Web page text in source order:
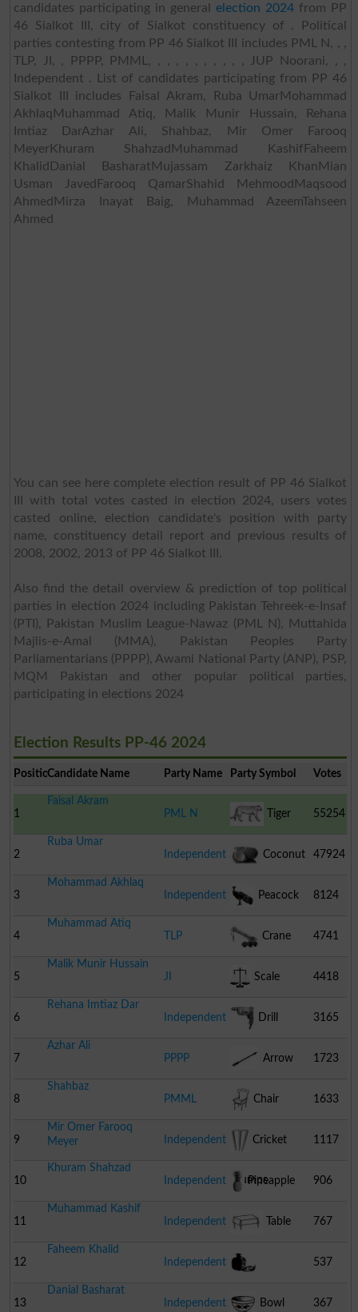
candidates participating in generalelection 2024 from PP
46 Sialkot III, city of Sialkot constituency of . Political
parties contesting from PP 46 Sialkot III includes PML N, , ,
TLP, JI, , PPPP, PMML, , , , , , , , , , , JUP Noorani, , ,
Independent . List of candidates participating from PP 46
Sialkot III includes Faisal Akram, Ruba UmarMohammad
AkhlaqMuhammad Atiq, Malik Munir Hussain, Rehana
Imtiaz DarAzhar Ali, Shahbaz, Mir Omer Farooq
MeyerKhuram ShahzadMuhammad KashifFaheem
KhalidDanial BasharatMujassam Zarkhaiz KhanMian
Usman JavedFarooq QamarShahid MehmoodMaqsood
AhmedMirza Inayat Baig, Muhammad AzeemTahseen
Ahmed
You can see here complete election result of PP 46 Sialkot
III with total votes casted in election 2024, users votes
casted online, election candidate's position with party
name, constituency detail report and previous results of
2008, 2002, 2013 of PP 46 Sialkot III.
Also find the detail overview & prediction of top political
parties in election 2024 including Pakistan Tehreek-e-Insaf
(PTI), Pakistan Muslim League-Nawaz (PML N), Muttahida
Majlis-e-Amal (MMA), Pakistan Peoples Party
Parliamentarians (PPPP), Awami National Party (ANP), PSP,
MQM Pakistan and other popular political parties,
participating in elections 2024
Election Results PP-46 2024
PositionCandidate Name Party Name Party Symbol Votes
1
Faisal Akram
PML N
Tiger 55254
2
Ruba Umar
Independent
Coconut 47924
3
Mohammad Akhlaq
Independent
Peacock 8124
4
Muhammad Atiq
TLP
Crane 4741
5
Malik Munir Hussain
JI
Scale 4418
6
Rehana Imtiaz Dar
Independent
Drill
Machine
3165
7
Azhar Ali
PPPP
Arrow 1723
8
Shahbaz
PMML
Chair 1633
9
Mir Omer Farooq
Meyer
Independent Cricket
Stumps
1117
10
Khuram Shahzad
Independent
Pineapple 906
11
Muhammad Kashif
Independent
Table 767
12
Faheem Khalid
Independent
Pomegranate
537
13
Danial Basharat
Independent
Bowl 367